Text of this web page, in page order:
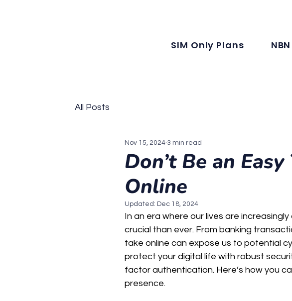
SIM Only Plans NBN
All Posts
Don’t Be an
Online
Nov 15, 2024 3 min read
Updated: Dec 18, 2024
In an era where our lives are
crucial than ever. From banking
take online can expose us to potential
protect your digital life with robust
factor authentication. Here’s how you
presence.